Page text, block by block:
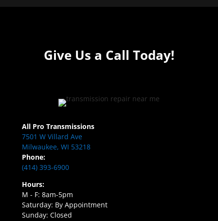
Give Us a Call Today!
All Pro Transmissions
7501 W Villard Ave
Milwaukee, WI 53218
Phone:
(414) 393-6900
Hours:
M - F: 8am-5pm
Saturday: By Appointment
Sunday: Closed